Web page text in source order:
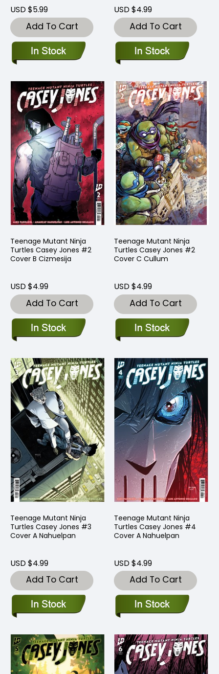
USD $5.99
Add To Cart
USD $4.99
Add To Cart
Teenage Mutant Ninja
Turtles Casey Jones #2
Cover B Cizmesija
USD $4.99
Add To Cart
Teenage Mutant Ninja
Turtles Casey Jones #2
Cover C Cullum
USD $4.99
Add To Cart
Teenage Mutant Ninja
Turtles Casey Jones #3
Cover A Nahuelpan
USD $4.99
Add To Cart
Teenage Mutant Ninja
Turtles Casey Jones #4
Cover A Nahuelpan
USD $4.99
Add To Cart